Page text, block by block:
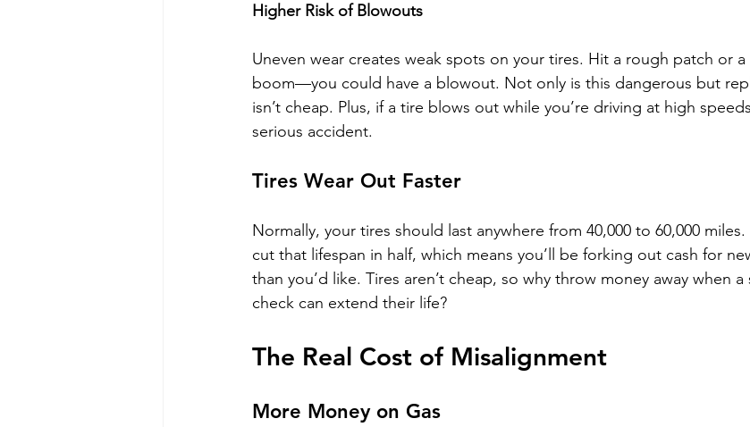
Higher Risk of Blowouts
Uneven wear creates weak spots on your tires. Hit a rough patch or
boom—you could have a blowout. Not only is this dangerous but
isn’t cheap. Plus, if a tire blows out while you’re driving at high
serious accident.
Tires Wear Out Faster
Normally, your tires should last anywhere from 40,000 to 60,000
cut that lifespan in half, which means you’ll be forking out cash for
than you’d like. Tires aren’t cheap, so why throw money away when
check can extend their life?
The Real Cost of Misalignment
More Money on Gas